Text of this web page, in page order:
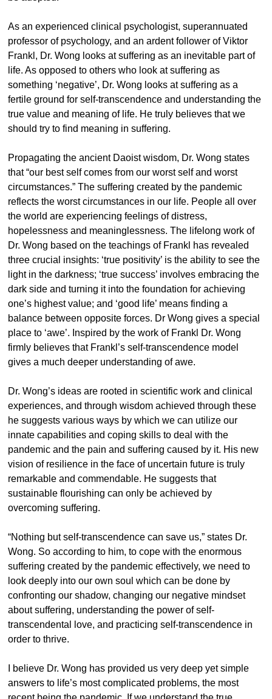
As an experienced clinical psychologist, superannuated
professor of psychology, and an ardent follower of Viktor
Frankl, Dr. Wong looks at suffering as an inevitable part of
life. As opposed to others who look at suffering as
something ‘negative’, Dr. Wong looks at suffering as a
fertile ground for self-transcendence and understanding the
true value and meaning of life. He truly believes that we
should try to find meaning in suffering.
Propagating the ancient Daoist wisdom, Dr. Wong states
that “our best self comes from our worst self and worst
circumstances.” The suffering created by the pandemic
reflects the worst circumstances in our life. People all over
the world are experiencing feelings of distress,
hopelessness and meaninglessness. The lifelong work of
Dr. Wong based on the teachings of Frankl has revealed
three crucial insights: ‘true positivity’ is the ability to see the
light in the darkness; ‘true success’ involves embracing the
dark side and turning it into the foundation for achieving
one’s highest value; and ‘good life’ means finding a
balance between opposite forces. Dr Wong gives a special
place to ‘awe’. Inspired by the work of Frankl Dr. Wong
firmly believes that Frankl’s self-transcendence model
gives a much deeper understanding of awe.
Dr. Wong’s ideas are rooted in scientific work and clinical
experiences, and through wisdom achieved through these
he suggests various ways by which we can utilize our
innate capabilities and coping skills to deal with the
pandemic and the pain and suffering caused by it. His new
vision of resilience in the face of uncertain future is truly
remarkable and commendable. He suggests that
sustainable flourishing can only be achieved by
overcoming suffering.
“Nothing but self-transcendence can save us,” states Dr.
Wong. So according to him, to cope with the enormous
suffering created by the pandemic effectively, we need to
look deeply into our own soul which can be done by
confronting our shadow, changing our negative mindset
about suffering, understanding the power of self-
transcendental love, and practicing self-transcendence in
order to thrive.
I believe Dr. Wong has provided us very deep yet simple
answers to life’s most complicated problems, the most